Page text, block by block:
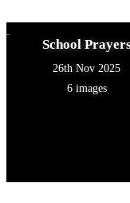
School
26th Nov 2025
6 images